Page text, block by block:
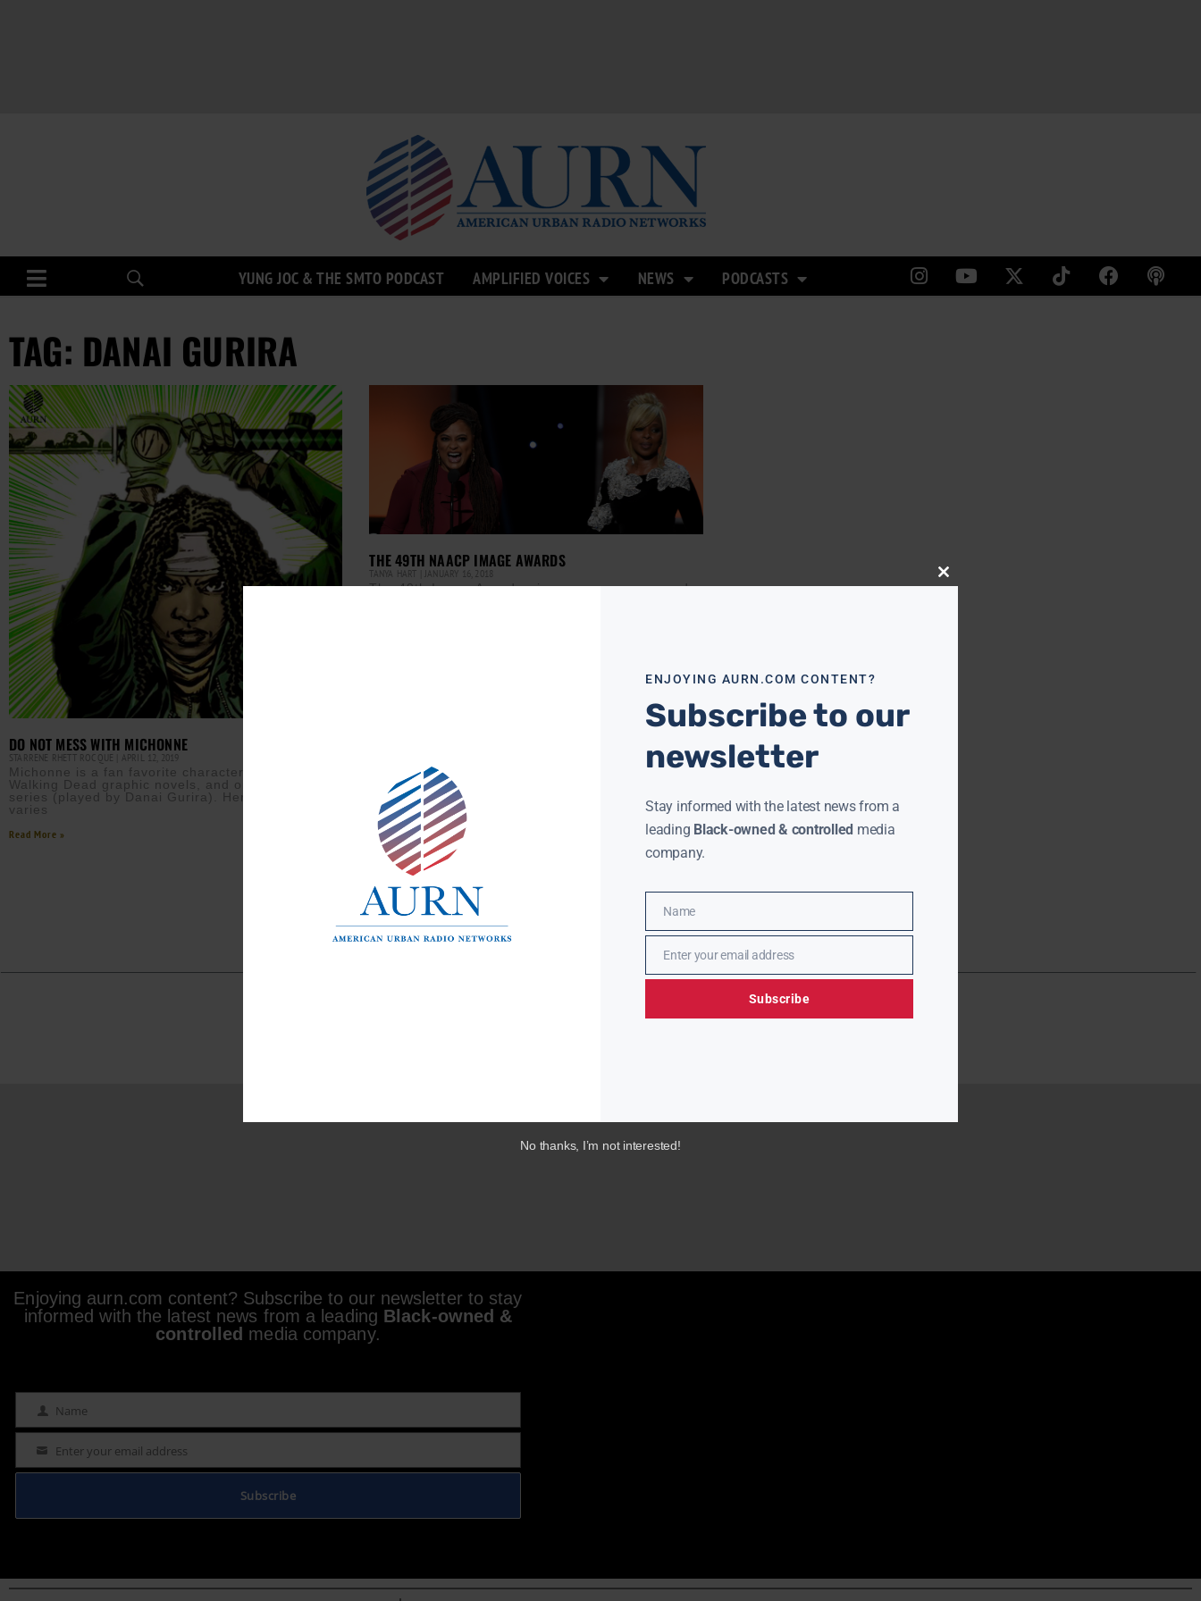
YUNG JOC & THE SMTO PODCAST AMPLIFIED VOICES NEWS PODCASTS
TAG: DANAI GURIRA
DO NOT MESS WITH MICHONNE
STARRENE RHETT ROCQUE APRIL 12, 2019
Michonne is a fan favorite character from The
Walking Dead graphic novels, and on the AMC TV
series (played by Danai Gurira). Her storyline
varies
Read More »
THE 49TH NAACP IMAGE AWARDS
TANYA HART JANUARY 16, 2018
The 49th Image Awards winners were announced
Enjoying aurn.com content? Subscribe to our newsletter to stay
informed with the latest news from a leading Black-owned &
controlled media company.
Name Name
Email Enter your email address
Subscribe
Close
ENJOYING AURN.COM CONTENT?
Subscribe to our
newsletter
Stay informed with the latest news from a
leading Black-owned & controlled media
company.
Name
Name
EmailEnter your email address
Subscribe
No thanks, I’m not interested!